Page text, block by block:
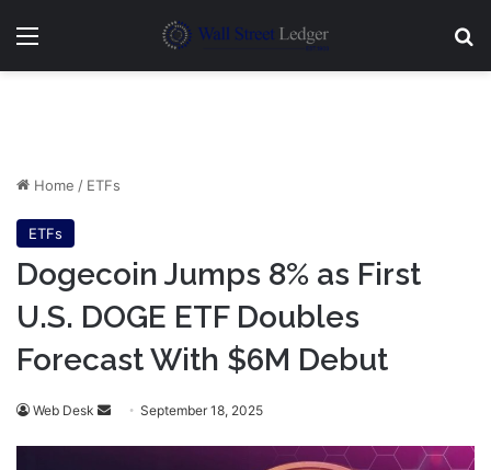
Menu
Home / ETFs
ETFs
Dogecoin Jumps 8% as First
U.S. DOGE ETF Doubles
Forecast With $6M Debut
Web Desk
Send September 18, 2025